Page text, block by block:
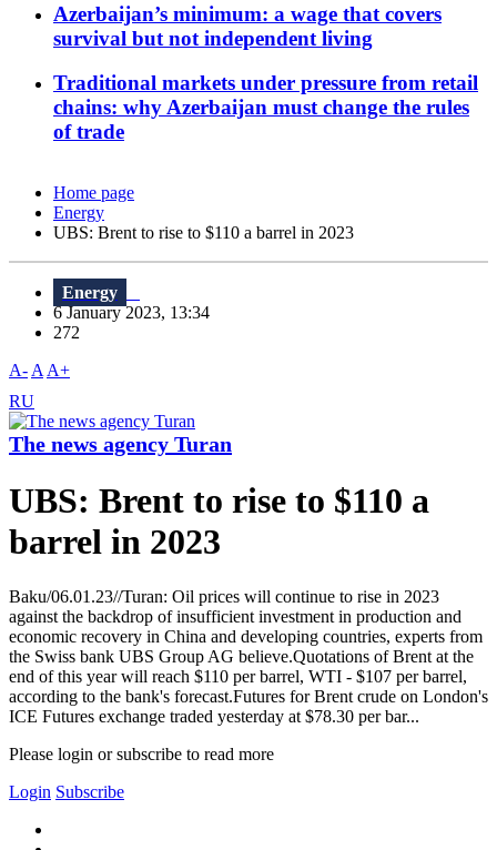
Azerbaijan’s minimum: a wage that covers
survival but not independent living
Traditional markets under pressure from retail
chains: why Azerbaijan must change the rules
of trade
Home page
Energy
UBS: Brent to rise to $110 a barrel in 2023
Energy
6 January 2023, 13:34
272
A- A A+
RU
The news agency Turan
UBS: Brent to rise to $110 a
barrel in 2023
Baku/06.01.23//Turan: Oil prices will continue to rise in 2023
against the backdrop of insufficient investment in production and
economic recovery in China and developing countries, experts from
the Swiss bank UBS Group AG believe.Quotations of Brent at the
end of this year will reach $110 per barrel, WTI - $107 per barrel,
according to the bank's forecast.Futures for Brent crude on London's
ICE Futures exchange traded yesterday at $78.30 per bar...
Please login or subscribe to read more
Login Subscribe